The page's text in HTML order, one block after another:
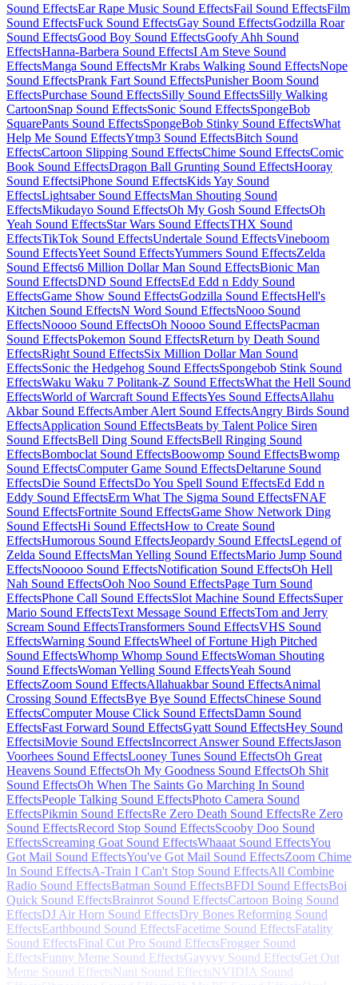
Sound EffectsEar Rape Music Sound EffectsFail Sound EffectsFilm
Sound EffectsFuck Sound EffectsGay Sound EffectsGodzilla Roar
Sound EffectsGood Boy Sound EffectsGoofy Ahh Sound
EffectsHanna-Barbera Sound EffectsI Am Steve Sound
EffectsManga Sound EffectsMr Krabs Walking Sound EffectsNope
Sound EffectsPrank Fart Sound EffectsPunisher Boom Sound
EffectsPurchase Sound EffectsSilly Sound EffectsSilly Walking
CartoonSnap Sound EffectsSonic Sound EffectsSpongeBob
SquarePants Sound EffectsSpongeBob Stinky Sound EffectsWhat
Help Me Sound EffectsYtmp3 Sound EffectsBitch Sound
EffectsCartoon Slipping Sound EffectsChime Sound EffectsComic
Book Sound EffectsDragon Ball Grunting Sound EffectsHooray
Sound EffectsiPhone Sound EffectsKids Yay Sound
EffectsLightsaber Sound EffectsMan Shouting Sound
EffectsMikudayo Sound EffectsOh My Gosh Sound EffectsOh
Yeah Sound EffectsStar Wars Sound EffectsTHX Sound
EffectsTikTok Sound EffectsUndertale Sound EffectsVineboom
Sound EffectsYeet Sound EffectsYummers Sound EffectsZelda
Sound Effects6 Million Dollar Man Sound EffectsBionic Man
Sound EffectsDND Sound EffectsEd Edd n Eddy Sound
EffectsGame Show Sound EffectsGodzilla Sound EffectsHell's
Kitchen Sound EffectsN Word Sound EffectsNooo Sound
EffectsNoooo Sound EffectsOh Noooo Sound EffectsPacman
Sound EffectsPokemon Sound EffectsReturn by Death Sound
EffectsRight Sound EffectsSix Million Dollar Man Sound
EffectsSonic the Hedgehog Sound EffectsSpongebob Stink Sound
EffectsWaku Waku 7 Politank-Z Sound EffectsWhat the Hell Sound
EffectsWorld of Warcraft Sound EffectsYes Sound EffectsAllahu
Akbar Sound EffectsAmber Alert Sound EffectsAngry Birds Sound
EffectsApplication Sound EffectsBeats by Talent Police Siren
Sound EffectsBell Ding Sound EffectsBell Ringing Sound
EffectsBomboclat Sound EffectsBoowomp Sound EffectsBwomp
Sound EffectsComputer Game Sound EffectsDeltarune Sound
EffectsDie Sound EffectsDo You Spell Sound EffectsEd Edd n
Eddy Sound EffectsErm What The Sigma Sound EffectsFNAF
Sound EffectsFortnite Sound EffectsGame Show Network Ding
Sound EffectsHi Sound EffectsHow to Create Sound
EffectsHumorous Sound EffectsJeopardy Sound EffectsLegend of
Zelda Sound EffectsMan Yelling Sound EffectsMario Jump Sound
EffectsNooooo Sound EffectsNotification Sound EffectsOh Hell
Nah Sound EffectsOoh Noo Sound EffectsPage Turn Sound
EffectsPhone Call Sound EffectsSlot Machine Sound EffectsSuper
Mario Sound EffectsText Message Sound EffectsTom and Jerry
Scream Sound EffectsTransformers Sound EffectsVHS Sound
EffectsWarning Sound EffectsWheel of Fortune High Pitched
Sound EffectsWhomp Whomp Sound EffectsWoman Shouting
Sound EffectsWoman Yelling Sound EffectsYeah Sound
EffectsZoom Sound EffectsAllahuakbar Sound EffectsAnimal
Crossing Sound EffectsBye Bye Sound EffectsChinese Sound
EffectsComputer Mouse Click Sound EffectsDamn Sound
EffectsFast Forward Sound EffectsGyatt Sound EffectsHey Sound
EffectsiMovie Sound EffectsIncorrect Answer Sound EffectsJason
Voorhees Sound EffectsLooney Tunes Sound EffectsOh Great
Heavens Sound EffectsOh My Goodness Sound EffectsOh Shit
Sound EffectsOh When The Saints Go Marching In Sound
EffectsPeople Talking Sound EffectsPhoto Camera Sound
EffectsPikmin Sound EffectsRe Zero Death Sound EffectsRe Zero
Sound EffectsRecord Stop Sound EffectsScooby Doo Sound
EffectsScreaming Goat Sound EffectsWhaaat Sound EffectsYou
Got Mail Sound EffectsYou've Got Mail Sound EffectsZoom Chime
In Sound EffectsA-Train I Can't Stop Sound EffectsAll Combine
Radio Sound EffectsBatman Sound EffectsBFDI Sound EffectsBoi
Quick Sound EffectsBrainrot Sound EffectsCartoon Boing Sound
EffectsDJ Air Horn Sound EffectsDry Bones Reforming Sound
EffectsEarthbound Sound EffectsFacetime Sound EffectsFatality
Sound EffectsFinal Cut Pro Sound EffectsFrogger Sound
EffectsFunny Meme Sound EffectsGayyyy Sound EffectsGet Out
Meme Sound EffectsNani Sound EffectsNVIDIA Sound